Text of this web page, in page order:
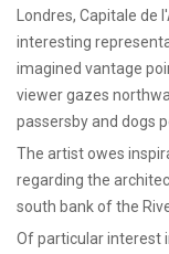
Londres, Capitale de
interesting
imagined vantage
viewer gazes
passersby and dogs
The artist owes
regarding the
south bank of the
Of particular interest